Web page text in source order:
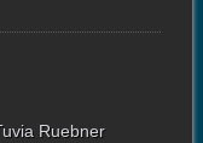
Ruebner